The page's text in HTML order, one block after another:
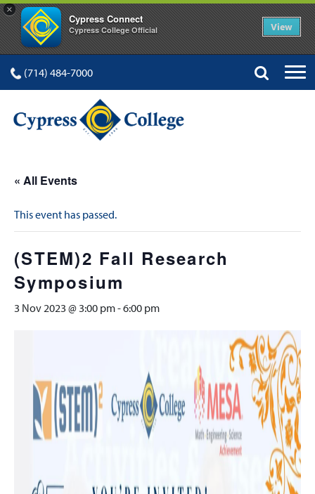
×
Cypress Connect
Cypress College Official View
(714) 484-7000
« All Events
This event has passed.
(STEM)2 Fall Research
Symposium
3 Nov 2023 @ 3:00 pm-6:00 pm